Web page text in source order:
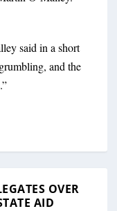
said in a short
and the
OVER
AID